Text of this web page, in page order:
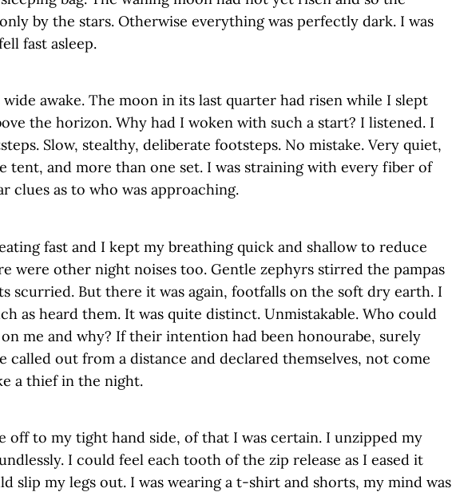
by the stars. Otherwise everything was perfectly dark. I was
fast asleep.
wide awake. The moon in its last quarter had risen while I slept
the horizon. Why had I woken with such a start? I listened. I
Slow, stealthy, deliberate footsteps. No mistake. Very quiet,
tent, and more than one set. I was straining with every fiber of
clues as to who was approaching.
fast and I kept my breathing quick and shallow to reduce
were other night noises too. Gentle zephyrs stirred the pampas
scurried. But there it was again, footfalls on the soft dry earth. I
as heard them. It was quite distinct. Unmistakable. Who could
me and why? If their intention had been honourabe, surely
called out from a distance and declared themselves, not come
a thief in the night.
off to my tight hand side, of that I was certain. I unzipped my
I could feel each tooth of the zip release as I eased it
slip my legs out. I was wearing a t-shirt and shorts, my mind was